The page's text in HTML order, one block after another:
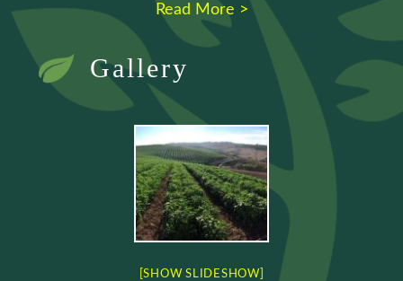
Read More >
Gallery
[SHOW SLIDESHOW]